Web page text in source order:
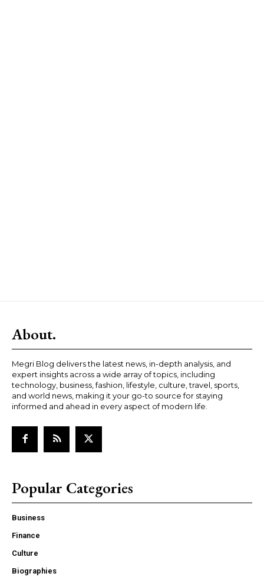
About.
Megri Blog delivers the latest news, in-depth analysis, and
expert insights across a wide array of topics, including
technology, business, fashion, lifestyle, culture, travel, sports,
and world news, making it your go-to source for staying
informed and ahead in every aspect of modern life.
Popular Categories
Business
Finance
Culture
Biographies